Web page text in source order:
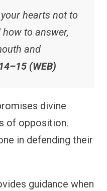
hearts not to
to answer,
and
(WEB)
divine
of opposition.
in defending their
guidance when